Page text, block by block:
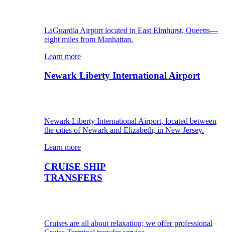
LaGuardia Airport located in East Elmhurst, Queens—
eight miles from Manhattan.
Learn more
Newark Liberty International Airport
Newark Liberty International Airport, located between
the cities of Newark and Elizabeth, in New Jersey.
Learn more
CRUISE SHIP
TRANSFERS
Cruises are all about relaxation; we offer professional